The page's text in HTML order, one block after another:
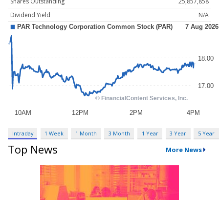
Dividend Yield
N/A
Intraday 1 Week 1 Month 3 Month 1 Year 3 Year 5 Year
Top News More News